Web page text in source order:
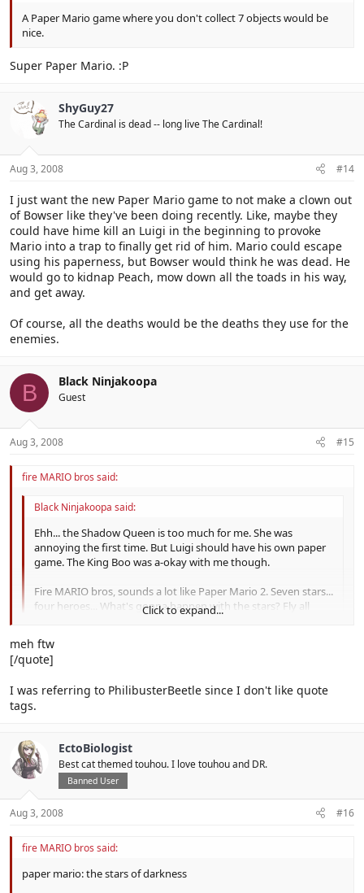
A Paper Mario game where you don't collect 7 objects would be
nice.
Super Paper Mario. :P
ShyGuy27
The Cardinal is dead -- long live The Cardinal!
Aug 3, 2008 #14
I just want the new Paper Mario game to not make a clown out
of Bowser like they've been doing recently. Like, maybe they
could have hime kill an Luigi in the beginning to provoke
Mario into a trap to finally get rid of him. Mario could escape
using his paperness, but Bowser would think he was dead. He
would go to kidnap Peach, mow down all the toads in his way,
and get away.
Of course, all the deaths would be the deaths they use for the
enemies.
B Black Ninjakoopa
Guest
Aug 3, 2008 #15
fire MARIO bros said:
Black Ninjakoopa said:
Ehh... the Shadow Queen is too much for me. She was
annoying the first time. But Luigi should have his own paper
game. The King Boo was a-okay with me though.
Fire MARIO bros, sounds a lot like Paper Mario 2. Seven stars...
four heroes... What's gonna happen with the stars? Fly all
the stars they´re gonna be sealed with the need of the power of
the crytal stars and is without the shadow queen bowser gets the
shadows stars and use them against the mushroom kingdom so
bowser is the final boss and mario has to gather the crystal stars
to defeat bowser and seal the shadow stars with the power of the
means no shadow queen or x-nauts.
Click to expand...
meh ftw
[/quote]
I was referring to PhilibusterBeetle since I don't like quote
tags.
EctoBiologist
Best cat themed touhou. I love touhou and DR.
Banned User
Aug 3, 2008 #16
fire MARIO bros said:
paper mario: the stars of darkness